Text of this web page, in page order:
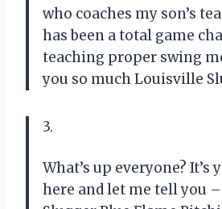
who coaches my son’s
has been a total game
teaching proper swing
you so much Louisville
3.
What’s up everyone? It’s
here and let me tell you